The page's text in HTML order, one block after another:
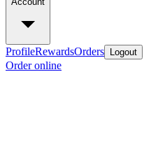
ProfileRewardsOrders Logout
Order online